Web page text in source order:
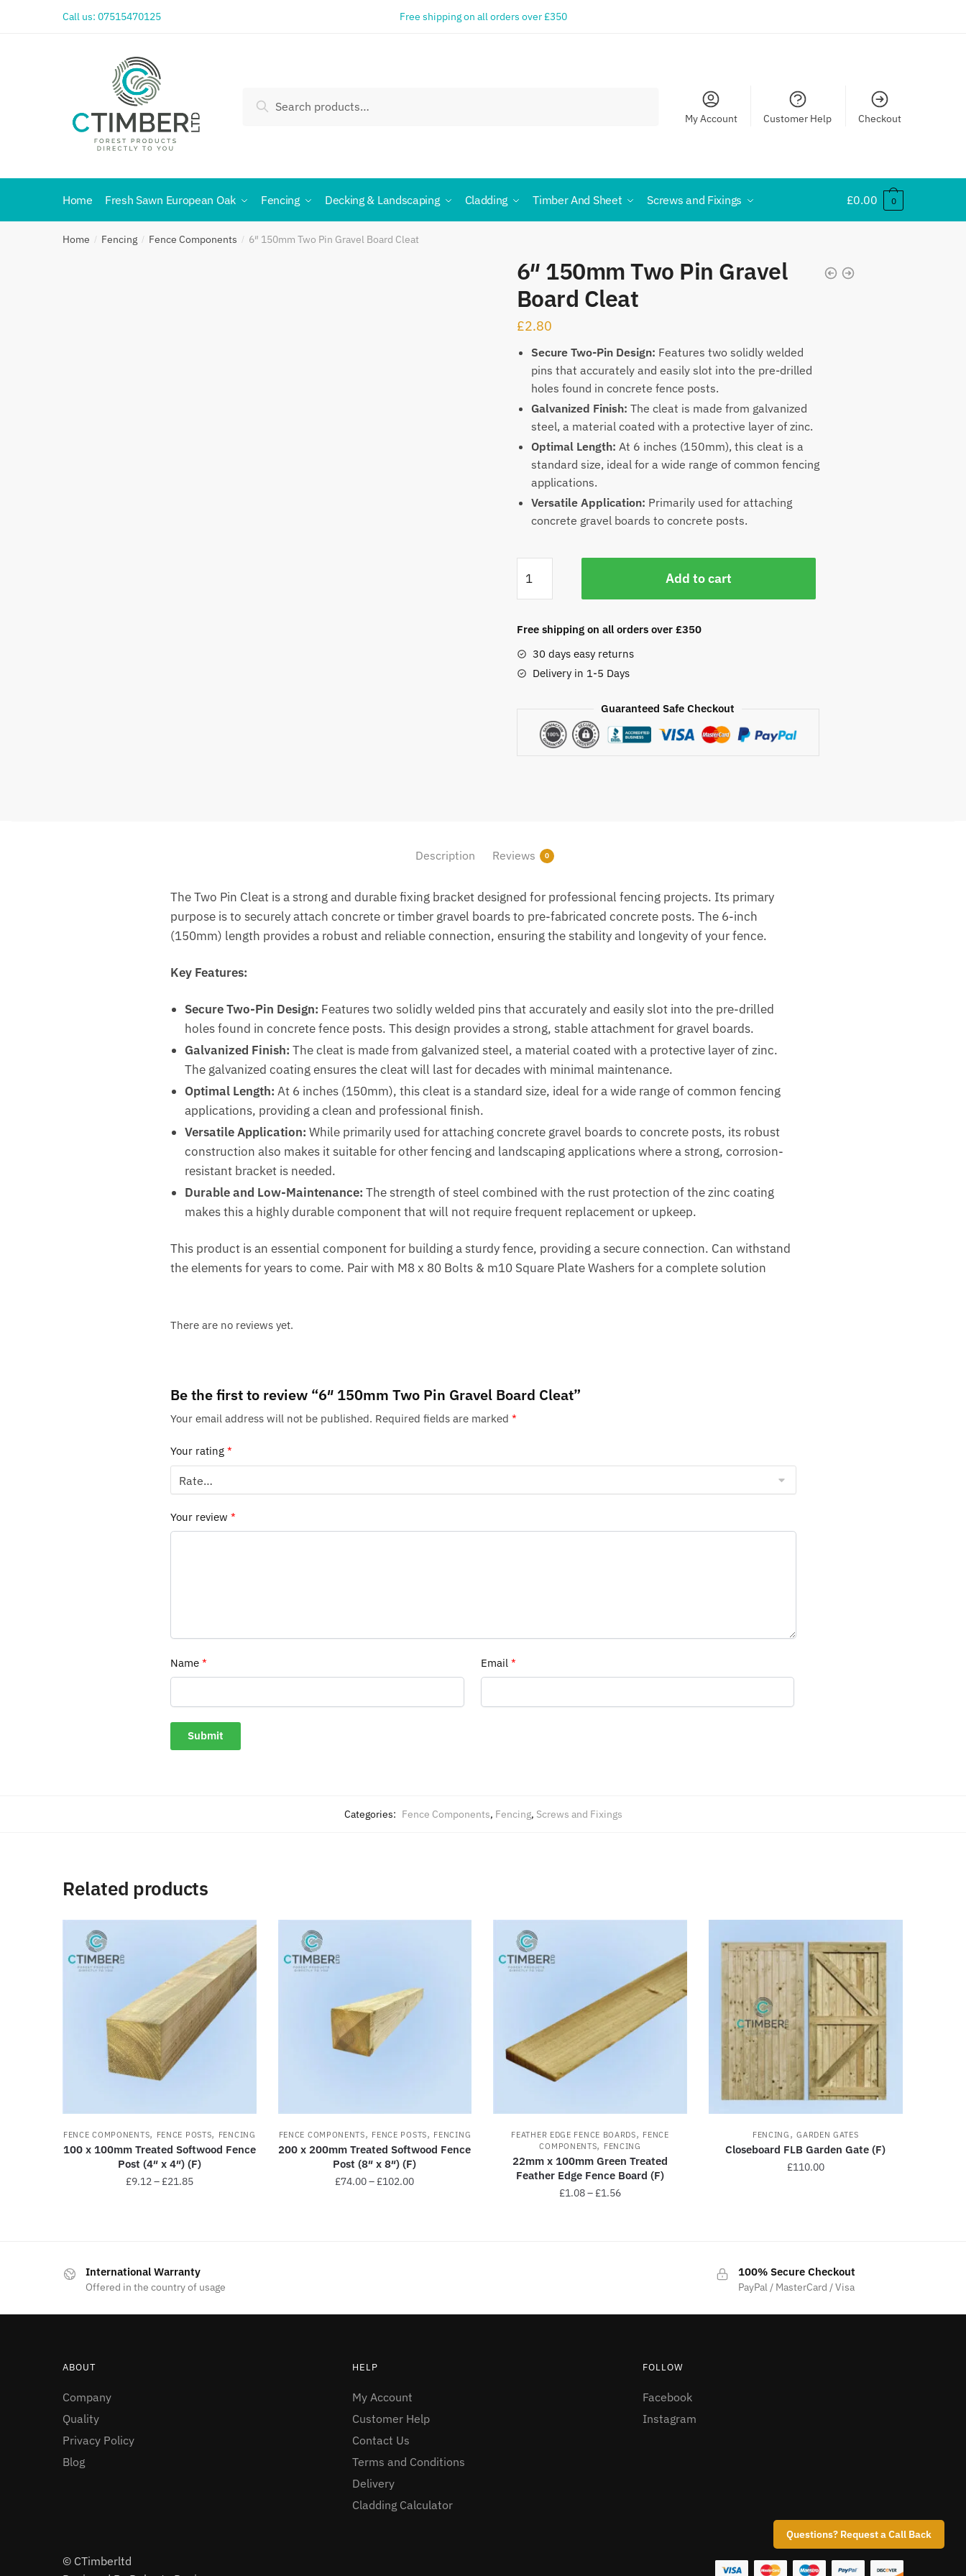
Call us: 07515470125 Free shipping on all orders over £350
Search
My Account Customer Help Checkout
Home Fresh Sawn European Oak Fencing Decking & Landscaping Cladding Timber And Sheet Screws and Fixings £0.00 0
Home / Fencing / Fence Components / 6″ 150mm Two Pin Gravel Board Cleat
6″ 150mm Two Pin Gravel
Board Cleat
£2.80
Secure Two-Pin Design: Features two solidly welded
pins that accurately and easily slot into the pre-drilled
holes found in concrete fence posts.
Galvanized Finish: The cleat is made from galvanized
steel, a material coated with a protective layer of zinc.
Optimal Length: At 6 inches (150mm), this cleat is a
standard size, ideal for a wide range of common fencing
applications.
Versatile Application: Primarily used for attaching
concrete gravel boards to concrete posts.
Add to cart
Free shipping on all orders over £350
30 days easy returns
Delivery in 1-5 Days
Guaranteed Safe Checkout
Questions? Request a Call Back
Description Reviews 0
The Two Pin Cleat is a strong and durable fixing bracket designed for professional fencing projects. Its primary
purpose is to securely attach concrete or timber gravel boards to pre-fabricated concrete posts. The 6-inch
(150mm) length provides a robust and reliable connection, ensuring the stability and longevity of your fence.
Key Features:
Secure Two-Pin Design: Features two solidly welded pins that accurately and easily slot into the pre-drilled
holes found in concrete fence posts. This design provides a strong, stable attachment for gravel boards.
Galvanized Finish: The cleat is made from galvanized steel, a material coated with a protective layer of zinc.
The galvanized coating ensures the cleat will last for decades with minimal maintenance.
Optimal Length: At 6 inches (150mm), this cleat is a standard size, ideal for a wide range of common fencing
applications, providing a clean and professional finish.
Versatile Application: While primarily used for attaching concrete gravel boards to concrete posts, its robust
construction also makes it suitable for other fencing and landscaping applications where a strong, corrosion-
resistant bracket is needed.
Durable and Low-Maintenance: The strength of steel combined with the rust protection of the zinc coating
makes this a highly durable component that will not require frequent replacement or upkeep.
This product is an essential component for building a sturdy fence, providing a secure connection. Can withstand
the elements for years to come. Pair with M8 x 80 Bolts & m10 Square Plate Washers for a complete solution
There are no reviews yet.
Be the first to review “6″ 150mm Two Pin Gravel Board Cleat”
Your email address will not be published. Required fields are marked *
Your rating *
Your review *
Name * Email*
Categories: Fence Components, Fencing, Screws and Fixings
Related products
FENCE COMPONENTS, FENCE POSTS, FENCING
100 x 100mm Treated Softwood Fence
Post (4″ x 4″) (F)
£9.12–£21.85
FENCE COMPONENTS, FENCE POSTS, FENCING
200 x 200mm Treated Softwood Fence
Post (8″ x 8″) (F)
£74.00–£102.00
FEATHER EDGE FENCE BOARDS, FENCE
COMPONENTS, FENCING
22mm x 100mm Green Treated
Feather Edge Fence Board (F)
£1.08–£1.56
FENCING ,GARDEN GATES
Closeboard FLB Garden Gate (F)
£110.00
International Warranty
Offered in the country of usage
100% Secure Checkout
PayPal / MasterCard / Visa
ABOUT
Company
Quality
Privacy Policy
Blog
HELP
My Account
Customer Help
Contact Us
Terms and Conditions
Delivery
Cladding Calculator
FOLLOW
Facebook
Instagram
© CTimberltd